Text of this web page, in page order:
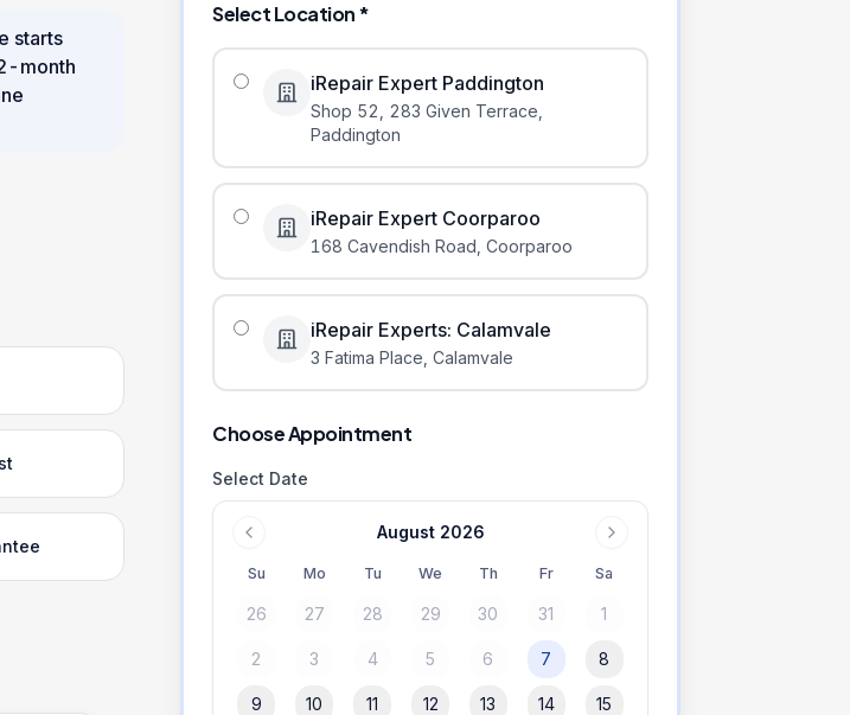
starts
-month
Select Location *
iRepair Expert Paddington
Shop 52, 283 Given Terrace
Paddington
iRepair Expert Coorparoo
168 Cavendish Road Coorparoo
iRepair Experts: Calamvale
3 Fatima Place Calamvale
Choose Appointment
Select Date
August 2026
Su Mo Tu We Th Fr Sa
26 27 28 29 30 31 1
2 3 4 5 6 7 8
9 10 11 12 13 14 15